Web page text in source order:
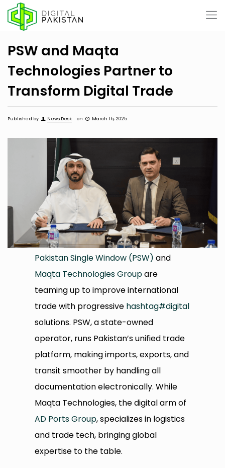
PSW and Maqta
Technologies Partner to
Transform Digital Trade
Published by News Desk on March 15, 2025
Pakistan Single Window (PSW) and
Maqta Technologies Groupare
teaming up to improve international
trade with progressive hashtag#digital
solutions. PSW, a state-owned
operator, runs Pakistan’s unified trade
platform, making imports, exports, and
transit smoother by handling all
documentation electronically. While
Maqta Technologies, the digital arm of
AD Ports Group, specializes in logistics
and trade tech, bringing global
expertise to the table.